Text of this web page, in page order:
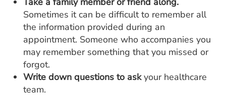
Sometimes it can be difficult to remember all
the information provided during an
appointment. Someone who accompanies you
may remember something that you missed or
forgot.
Write down questions to askyour healthcare
team.